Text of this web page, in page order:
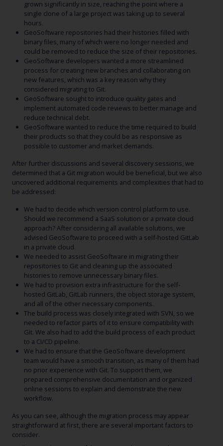
grown significantly in size, reaching the point where a
single clone of a large project was taking up to several
hours.
GeoSoftware repositories had their histories filled with
binary files, many of which were no longer needed and
could be removed to reduce the size of their repositories.
GeoSoftware developers wanted a more streamlined
process for creating new branches and collaborating on
new features, which was a key reason why they
considered migrating to Git.
GeoSoftware sought to introduce quality gates and
implement automated code reviews to better manage and
reduce technical debt.
GeoSoftware wanted to reduce the time required to build
their products so that they could be as responsive as
possible to customer and market demands.
After further discussions and several discovery sessions, we
determined that a Git migration would be beneficial, but we also
uncovered additional requirements and complexities that had to
be addressed:
We had to decide which version control platform to use.
Should we recommend a SaaS solution or a private cloud
approach? After considering all available solutions, we
advised GeoSoftware to proceed with a self-hosted GitLab
in a private cloud.
We needed to assist GeoSoftware in migrating their
repositories to Git and cleaning up the associated
histories to remove unnecessary binary files.
We had to provision extra infrastructure for the self-
hosted GitLab, GitLab runners, the object storage system,
and all of the other necessary components.
The build process was closely integrated with SVN, so we
needed to refactor parts of it to ensure compatibility with
Git. We also had to add the build process of each product
to a CI/CD pipeline.
We had to ensure that the GeoSoftware development
team would have a smooth transition, as many of them had
no prior experience with Git. To support them, we
prepared comprehensive documentation and organized
online sessions to explain and demonstrate the new
workflow.
As you can see, although the migration process may appear
straightforward at first, there are several important factors to
consider.